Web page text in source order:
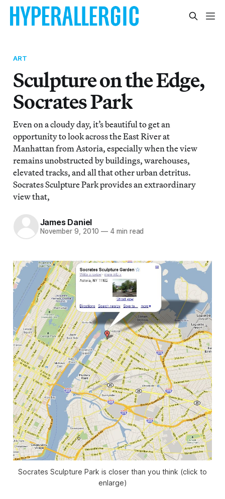
ART
Sculpture on the Edge,
Socrates Park
Even on a cloudy day, it’s beautiful to get an
opportunity to look across the East River at
Manhattan from Astoria, especially when the view
remains unobstructed by buildings, warehouses,
elevated tracks, and all that other urban detritus.
Socrates Sculpture Park provides an extraordinary
view that,
James Daniel
November 9, 2010 — 4 min read
Socrates Sculpture Park is closer than you think (click to
enlarge)